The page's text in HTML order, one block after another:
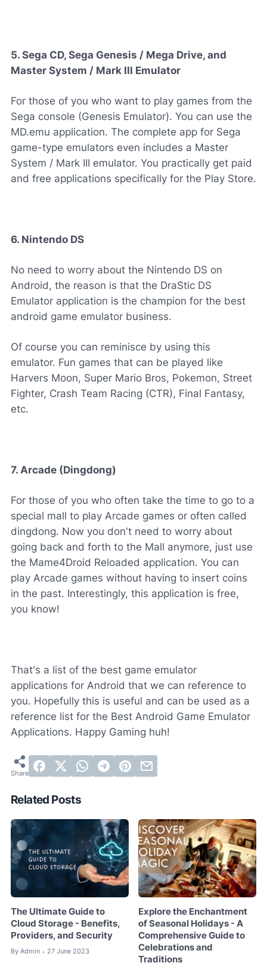
5. Sega CD, Sega Genesis / Mega Drive, and
Master System / Mark III Emulator
For those of you who want to play games from the
Sega console (Genesis Emulator). You can use the
MD.emu application. The complete app for Sega
game-type emulators even includes a Master
System / Mark III emulator. You practically get paid
and free applications specifically for the Play Store.
6. Nintendo DS
No need to worry about the Nintendo DS on
Android, the reason is that the DraStic DS
Emulator application is the champion for the best
android game emulator business.
Of course you can reminisce by using this
emulator. Fun games that can be played like
Harvers Moon, Super Mario Bros, Pokemon, Street
Fighter, Crash Team Racing (CTR), Final Fantasy,
etc.
7. Arcade (Dingdong)
For those of you who often take the time to go to a
special mall to play Arcade games or often called
dingdong. Now you don't need to worry about
going back and forth to the Mall anymore, just use
the Mame4Droid Reloaded application. You can
play Arcade games without having to insert coins
in the past. Interestingly, this application is free,
you know!
That's a list of the best game emulator
applications for Android that we can reference to
you. Hopefully this is useful and can be used as a
reference list for the Best Android Game Emulator
Applications. Happy Gaming huh!
Related Posts
The Ultimate Guide to
Cloud Storage - Benefits,
Providers, and Security
By Admin • 27 June 2023
Explore the Enchantment
of Seasonal Holidays - A
Comprehensive Guide to
Celebrations and
Traditions